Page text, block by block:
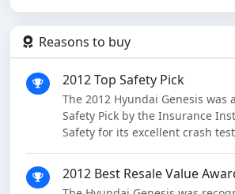
Reasons to buy
2012 Top Safety Pick
The 2012 Hyundai Genesis was
Safety Pick by the Insurance
Safety for its excellent crash
2012 Best Resale Value